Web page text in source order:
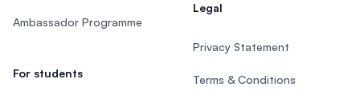
Ambassador Programme
For students
Legal
Privacy Statement
Terms & Conditions